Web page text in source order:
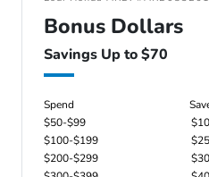
Bonus Dollars
Savings Up to $70
Spend
$50-$99
$10
$100-$199
$25
$200-$299
$30